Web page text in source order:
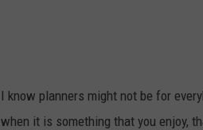
I know planners might not be for
when it is something that you enjoy,